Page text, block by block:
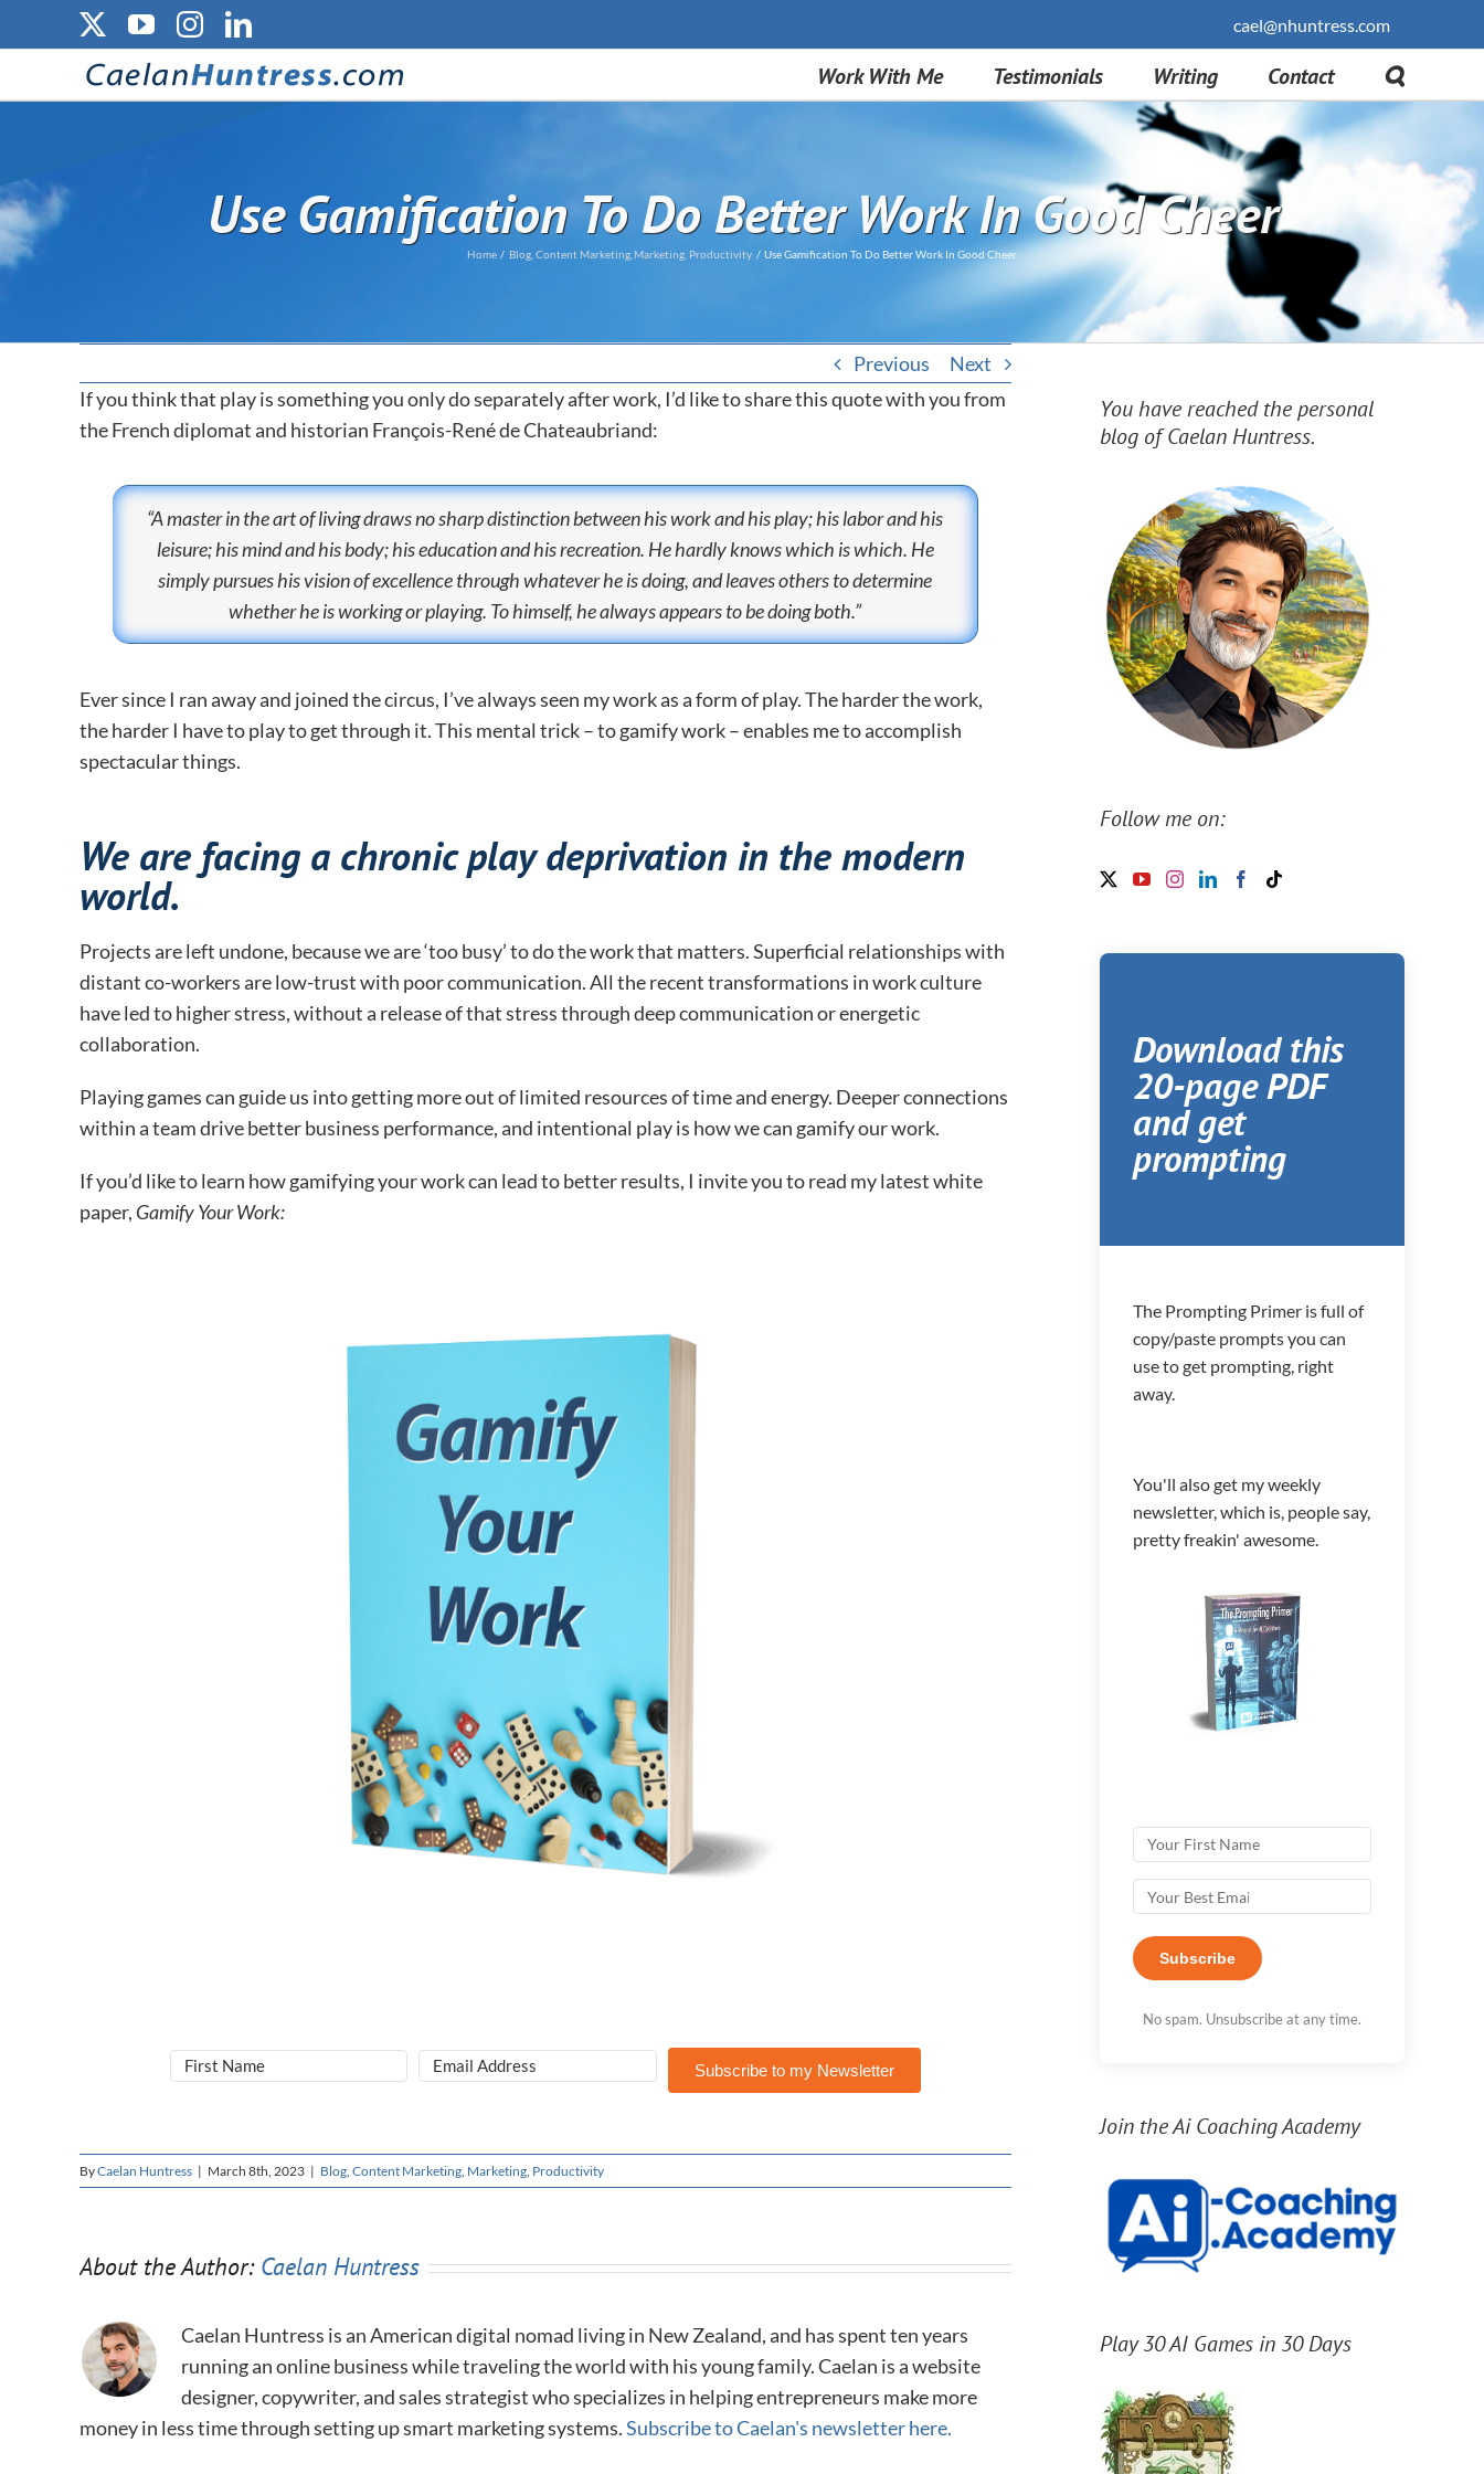
to
YouTubeInstagram
LinkedIn cael@nhuntress.com
Work With Me Testimonials Writing Contact
Use Gamification To Do Better Work In Good Cheer
Home Blog Content Marketing Marketing Productivity Use Gamification To Do Better Work In Good Cheer
Previous
Next
If you think that play is something you only do separately after work, I’d like to share this quote with you from
the French diplomat and historian François-René de Chateaubriand:
“A master in the art of living draws no sharp distinction between his work and his play; his labor and his
leisure; his mind and his body; his education and his recreation. He hardly knows which is which. He
simply pursues his vision of excellence through whatever he is doing, and leaves others to determine
whether he is working or playing. To himself, he always appears to be doing both.”
Ever since I ran away and joined the circus, I’ve always seen my work as a form of play. The harder the work,
the harder I have to play to get through it. This mental trick – to gamify work – enables me to accomplish
spectacular things.
We are facing a chronic play deprivation in the modern
world.
Projects are left undone, because we are ‘too busy’ to do the work that matters. Superficial relationships with
distant co-workers are low-trust with poor communication. All the recent transformations in work culture
have led to higher stress, without a release of that stress through deep communication or energetic
collaboration.
Playing games can guide us into getting more out of limited resources of time and energy. Deeper connections
within a team drive better business performance, and intentional play is how we can gamify our work.
If you’d like to learn how gamifying your work can lead to better results, I invite you to read my latest white
paper, Gamify Your Work:
Subscribe to my Newsletter
ByCaelan Huntress | March 8th, 2023 | Blog, Content Marketing, Marketing, Productivity
About the Author: Caelan Huntress
Caelan Huntress is an American digital nomad living in New Zealand, and has spent ten years
running an online business while traveling the world with his young family. Caelan is a website
designer, copywriter, and sales strategist who specializes in helping entrepreneurs make more
money in less time through setting up smart marketing systems.Subscribe to Caelan's newsletter here.
You have reached the personal
blog of Caelan Huntress.
Follow me on:
Download this
20-page PDF
and get
prompting
The Prompting Primer is full of
copy/paste prompts you can
use to get prompting, right
away.
You'll also get my weekly
newsletter, which is, people say,
pretty freakin' awesome.
Subscribe
No spam. Unsubscribe at any time.
Join the Ai Coaching Academy
Play 30 AI Games in 30 Days